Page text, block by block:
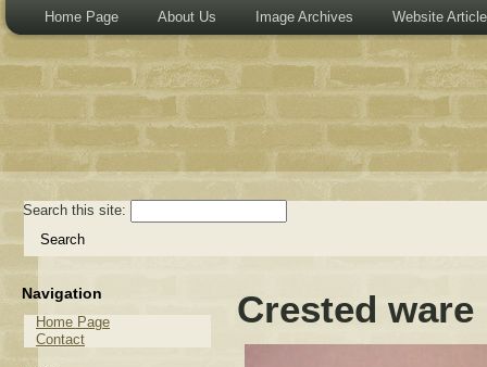
Home Page About Us Image Archives Website
Search this site:
Navigation
Home Page
Contact
Crested ware